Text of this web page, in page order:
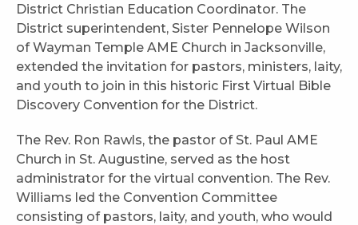
District Christian Education Coordinator. The
District superintendent, Sister Pennelope Wilson
of Wayman Temple AME Church in Jacksonville,
extended the invitation for pastors, ministers, laity,
and youth to join in this historic First Virtual Bible
Discovery Convention for the District.
The Rev. Ron Rawls, the pastor of St. Paul AME
Church in St. Augustine, served as the host
administrator for the virtual convention. The Rev.
Williams led the Convention Committee
consisting of pastors, laity, and youth, who would